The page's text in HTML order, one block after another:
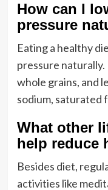
How can I
pressure
Eating a healthy
pressure
whole grains, and
sodium, saturated
What other
help reduce
Besides diet,
activities like